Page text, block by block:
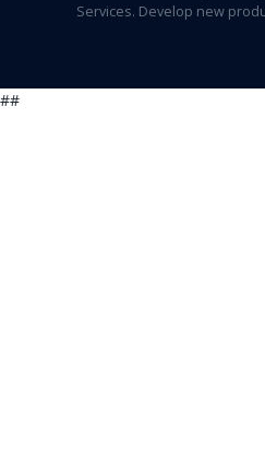
Services. Develop new
##